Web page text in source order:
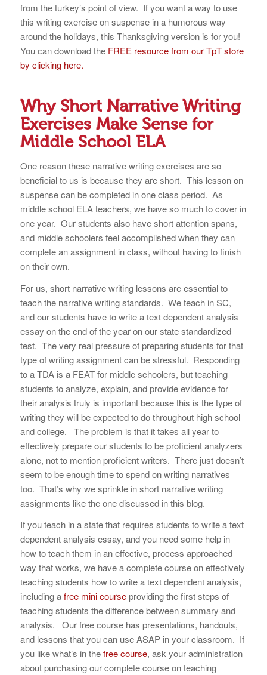
from the turkey’s point of view. If you want a way to use
this writing exercise on suspense in a humorous way
around the holidays, this Thanksgiving version is for you!
You can download the FREE resource from our TpT store
by clicking here.
Why Short Narrative Writing
Exercises Make Sense for
Middle School ELA
One reason these narrative writing exercises are so
beneficial to us is because they are short. This lesson on
suspense can be completed in one class period. As
middle school ELA teachers, we have so much to cover in
one year. Our students also have short attention spans,
and middle schoolers feel accomplished when they can
complete an assignment in class, without having to finish
on their own.
For us, short narrative writing lessons are essential to
teach the narrative writing standards. We teach in SC,
andourstudents have to write a text dependent analysis
essay on the end of the year on our state standardized
test. The very real pressure of preparing students for that
type of writing assignment can be stressful. Responding
to a TDA is a FEAT for middle schoolers, but teaching
students to analyze, explain, and provide evidence for
their analysis truly is importantbecause this is the type of
writing they will be expected to do throughout high school
and college. The problem is that it takes all year to
effectively prepare our students to be proficient analyzers
alone, not to mention proficient writers. There just doesn’t
seem to be enough time to spend on writing narratives
too. That’s why we sprinkle in short narrative writing
assignments like the one discussed in this blog.
If you teach in a state that requires students to write a text
dependent analysis essay, and you need some help in
how to teach them in an effective, process approached
way that works, we have a complete course on effectively
teaching students how to write a text dependent analysis,
including afree mini courseproviding the first steps of
teaching students the difference between summary and
analysis. Our free course has presentations, handouts,
and lessons that you can use ASAP in your classroom. If
you like what’s in thefree course, ask your administration
about purchasing our complete course on teaching